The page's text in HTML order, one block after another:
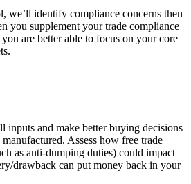
identify compliance concerns then
you supplement your trade compliance
are better able to focus on your core
inputs and make better buying decisions
Assess how free trade
as anti-dumping duties) could impact
drawback can put money back in your